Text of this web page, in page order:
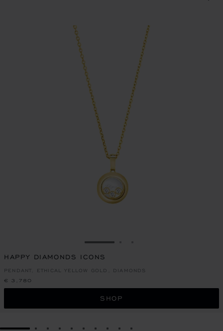
GO TO SLIDE 1
HAPPY DIAMONDS ICONS
PENDANT, ETHICAL YELLOW GOLD, DIAMONDS
€ 3,780
SHOP